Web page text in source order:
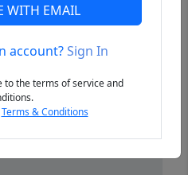
WITH EMAIL
account?Sign In
to the terms of service and
Terms & Conditions